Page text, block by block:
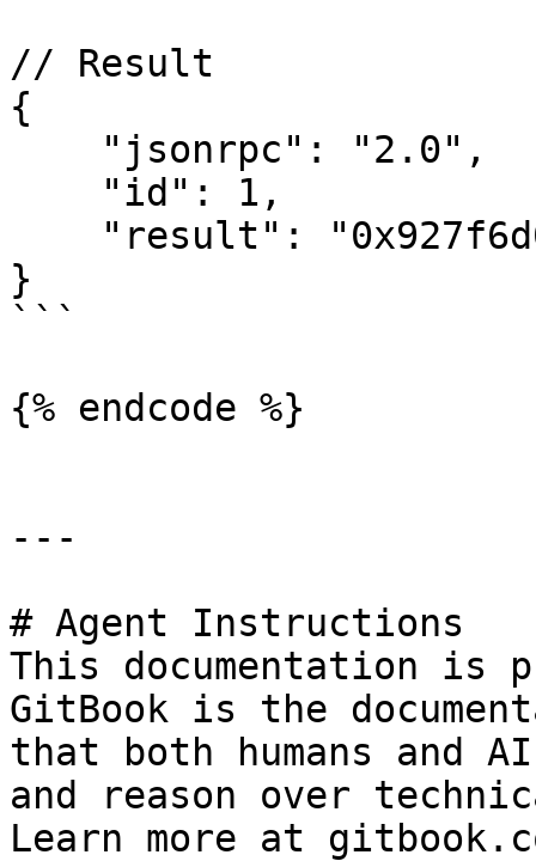
// Result
{
}
```
{% endcode %}
---
# Agent Instructions
This documentation is
GitBook is the
that both humans and
and reason over
Learn more at